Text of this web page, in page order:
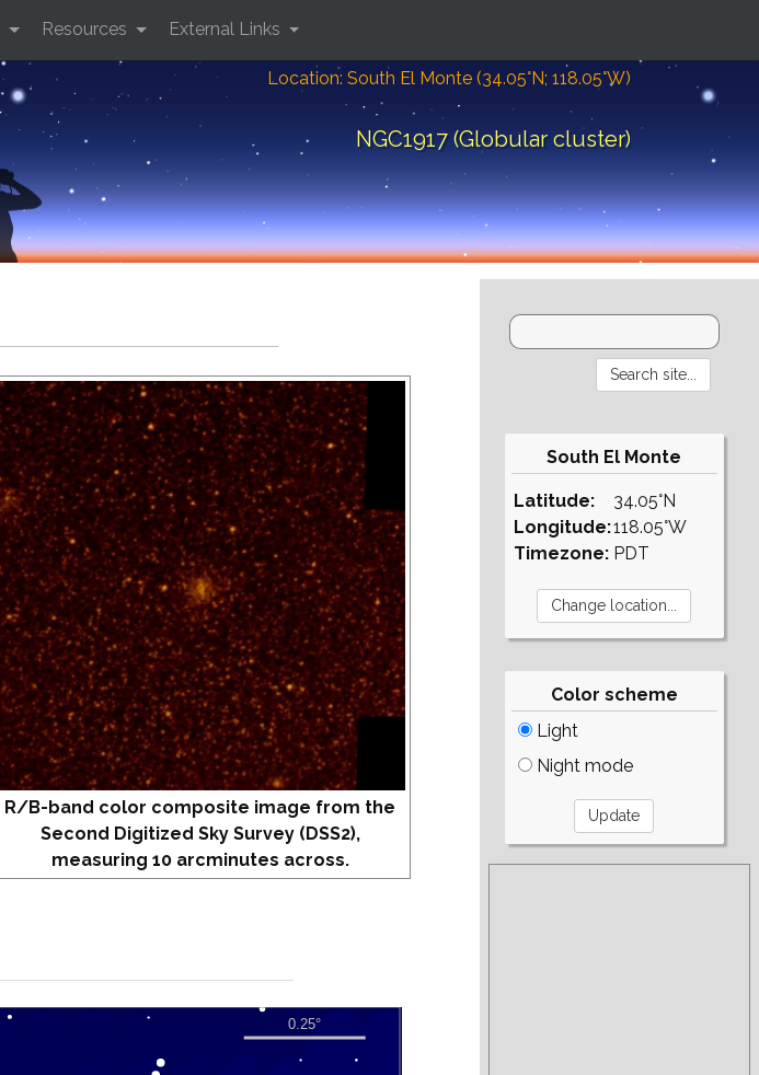
Location: South El Monte (34.05°N; 118.05°W)
NGC1917 (Globular cluster)
Resources External Links
R/B-band color composite image from the
Second Digitized Sky Survey (DSS2),
measuring 10 arcminutes across.
South El Monte
Latitude:
Longitude:
Timezone:
34.05°N
118.05°W
PDT
Color scheme
Light
Night mode